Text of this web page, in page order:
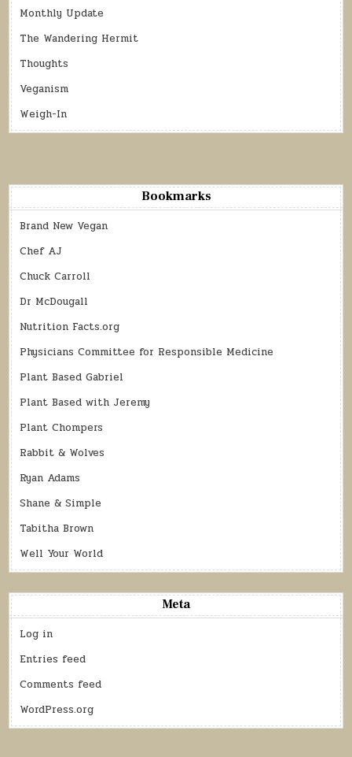
Monthly Update
The Wandering Hermit
Thoughts
Veganism
Weigh-In
Bookmarks
Brand New Vegan
Chef AJ
Chuck Carroll
Dr McDougall
Nutrition Facts.org
Physicians Committee for Responsible Medicine
Plant Based Gabriel
Plant Based with Jeremy
Plant Chompers
Rabbit & Wolves
Ryan Adams
Shane & Simple
Tabitha Brown
Well Your World
Meta
Log in
Entries feed
Comments feed
WordPress.org